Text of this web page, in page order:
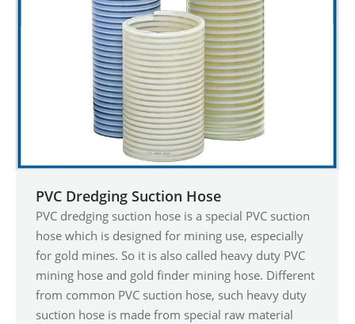
PVC Dredging Suction Hose
PVC dredging suction hose is a special PVC suction
hose which is designed for mining use, especially
for gold mines. So it is also called heavy duty PVC
mining hose and gold finder mining hose. Different
from common PVC suction hose, such heavy duty
suction hose is made from special raw material